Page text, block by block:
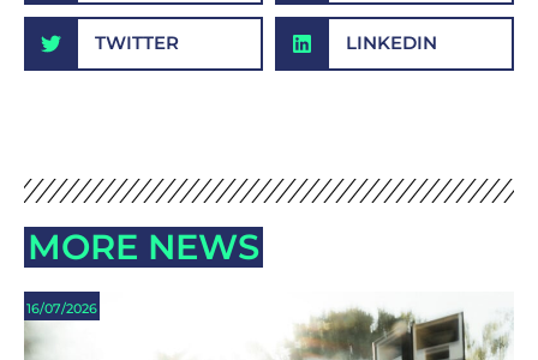
TWITTER LINKEDIN
MORE NEWS
16/07/2026